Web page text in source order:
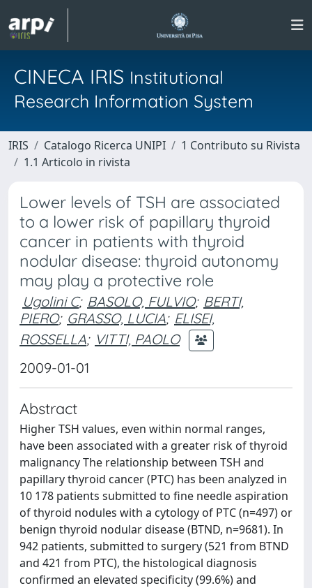
CINECA IRIS Institutional
Research Information System
IRIS Catalogo Ricerca UNIPI
1 Contributo su Rivista
1.1 Articolo in rivista
Lower levels of TSH are associated
to a lower risk of papillary thyroid
cancer in patients with thyroid
nodular disease: thyroid autonomy
may play a protective role
Ugolini C; BASOLO, FULVIO; BERTI,
PIERO; GRASSO, LUCIA; ELISEI,
ROSSELLA; VITTI, PAOLO
2009-01-01
Abstract
Higher TSH values, even within normal ranges,
have been associated with a greater risk of thyroid
malignancy The relationship between TSH and
papillary thyroid cancer (PTC) has been analyzed in
10 178 patients submitted to fine needle aspiration
of thyroid nodules with a cytology of PTC (n=497) or
benign thyroid nodular disease (BTND, n=9681). In
942 patients, submitted to surgery (521 from BTND
and 421 from PTC), the histological diagnosis
confirmed an elevated specificity (99.6%) and